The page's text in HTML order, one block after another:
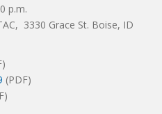
p.m.
3330 Grace St. Boise, ID
(PDF)